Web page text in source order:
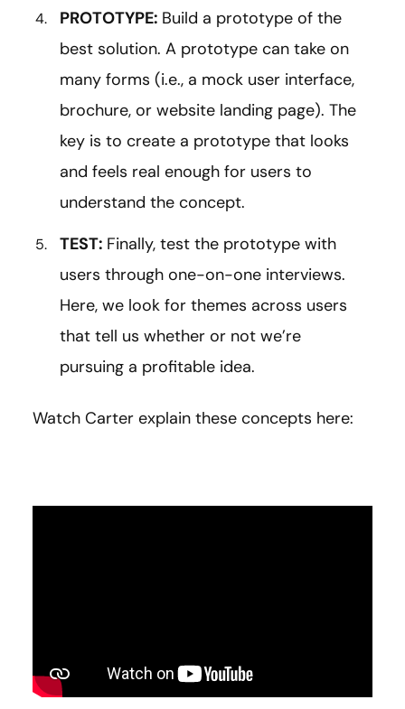
PROTOTYPE: Build a prototype of the
best solution. A prototype can take on
many forms (i.e., a mock user interface,
brochure, or website landing page). The
key is to create a prototype that looks
and feels real enough for users to
understand the concept.
TEST: Finally, test the prototype with
users through one-on-one interviews.
Here, we look for themes across users
that tell us whether or not we’re
pursuing a profitable idea.
Watch Carter explain these concepts here: